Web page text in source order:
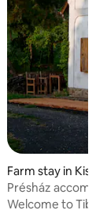
rating,
Farm stay in
Présház
György Hill
Welcome to